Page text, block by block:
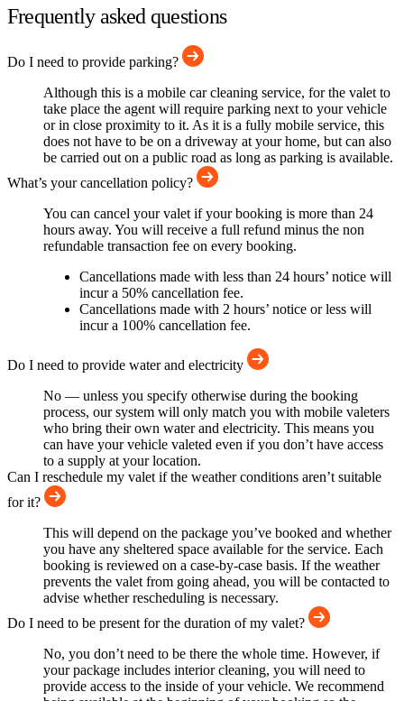
Frequently asked questions
Do I need to provide parking?
Although this is a mobile car cleaning service, for the valet to
take place the agent will require parking next to your vehicle
or in close proximity to it. As it is a fully mobile service, this
does not have to be on a driveway at your home, but can also
be carried out on a public road as long as parking is available.
What’s your cancellation policy?
You can cancel your valet if your booking is more than 24
hours away. You will receive a full refund minus the non
refundable transaction fee on every booking.
Cancellations made with less than 24 hours’ notice will
incur a 50% cancellation fee.
Cancellations made with 2 hours’ notice or less will
incur a 100% cancellation fee.
Do I need to provide water and electricity
No — unless you specify otherwise during the booking
process, our system will only match you with mobile valeters
who bring their own water and electricity. This means you
can have your vehicle valeted even if you don’t have access
to a supply at your location.
Can I reschedule my valet if the weather conditions aren’t suitable
for it?
This will depend on the package you’ve booked and whether
you have any sheltered space available for the service. Each
booking is reviewed on a case-by-case basis. If the weather
prevents the valet from going ahead, you will be contacted to
advise whether rescheduling is necessary.
Do I need to be present for the duration of my valet?
No, you don’t need to be there the whole time. However, if
your package includes interior cleaning, you will need to
provide access to the inside of your vehicle. We recommend